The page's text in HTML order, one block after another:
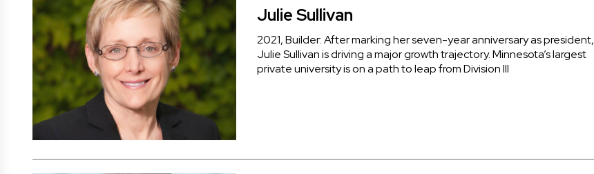
Julie Sullivan
2021, Builder: After marking her seven-year anniversary as president,
Julie Sullivan is driving a major growth trajectory. Minnesota’s largest
private university is on a path to leap from Division III